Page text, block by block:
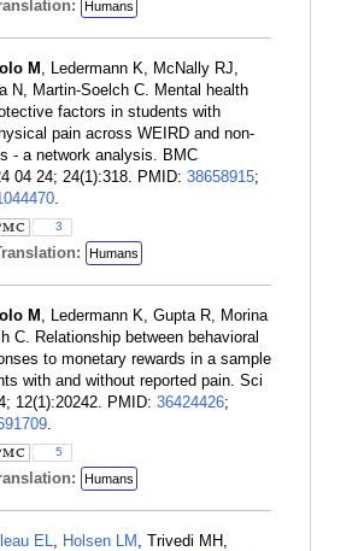
Humans
M , Ledermann K, McNally RJ,
N, Martin-Soelch C. Mental health
factors in students with
pain across WEIRD and non-
- a network analysis. BMC
04 24; 24(1):318. PMID: 38658915;
.
3
Humans
M , Ledermann K, Gupta R, Morina
C. Relationship between behavioral
to monetary rewards in a sample
with and without reported pain. Sci
12(1):20242. PMID: 36424426;
.
5
Humans
EL, Holsen LM , Trivedi MH,